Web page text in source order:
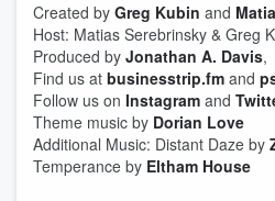
Created by Greg Kubin and
Host: Matias Serebrinsky & Greg
Produced by Jonathan A. Davis,
Find us at businesstrip.fm and
Follow us on Instagram and
Theme music by Dorian Love
Additional Music: Distant Daze by
Temperance by Eltham House